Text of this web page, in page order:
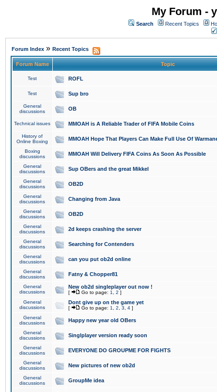
My Forum -
Search Recent Topics
Forum Index » Recent Topics
Forum Name Topic
Test ROFL
Test Sup bro
General
discussions
OB
Technical issues MMOAH is A Reliable Trader of FIFA Mobile Coins
History of
Online Boxing
MMOAH Hope That Players Can Make Full Use Of
Boxing
discussions
MMOAH Will Delivery FIFA Coins As Soon As Possible
General
discussions
Sup OBers and the great Mikkel
General
discussions
OB2D
General
discussions
Changing from Java
General
discussions
OB2D
General
discussions
2d keeps crashing the server
General
discussions
Searching for Contenders
General
discussions
can you put ob2d online
General
discussions
Fatny & Chopper81
General
discussions
New ob2d singleplayer out now !
[ Go to page: 1 2 ]
General
discussions
Dont give up on the game yet
[ Go to page: 1 2 3 4 ]
General
discussions
Happy new year old OBers
General
discussions
Singlplayer version ready soon
General
discussions
EVERYONE DO GROUPME FOR FIGHTS
General
discussions
New pictures of new ob2d
General
discussions
GroupMe idea